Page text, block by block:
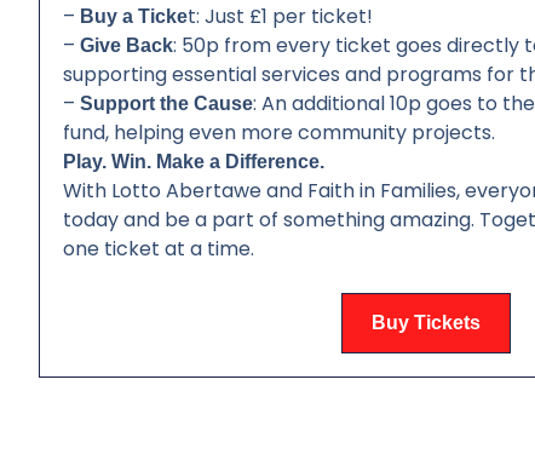
– Buy a Ticket: Just £1 per ticket!
– Give Back: 50p from every ticket goes directly
supporting essential services and programs for
– Support the Cause: An additional 10p goes to
fund, helping even more community projects.
Play. Win. Make a Difference.
With Lotto Abertawe and Faith in Families,
today and be a part of something amazing.
one ticket at a time.
Buy Tickets